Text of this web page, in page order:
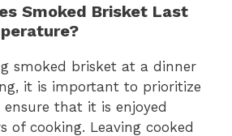
Smoked Brisket Last
smoked brisket at a dinner
it is important to prioritize
that it is enjoyed
of cooking. Leaving cooked